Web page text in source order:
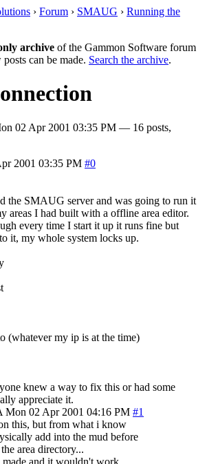
› Forum › SMAUG › Running the
archive of the Gammon Software forum
can be made. Search the archive.
02 Apr 2001 03:35 PM — 16 posts,
2001 03:35 PM #0
the SMAUG server and was going to run it
areas I had built with a offline area editor.
every time I start it up it runs fine but
it, my whole system locks up.
(whatever my ip is at the time)
knew a way to fix this or had some
appreciate it.
Mon 02 Apr 2001 04:16 PM #1
this, but from what i know
add into the mud before
area directory...
made and it wouldn't work